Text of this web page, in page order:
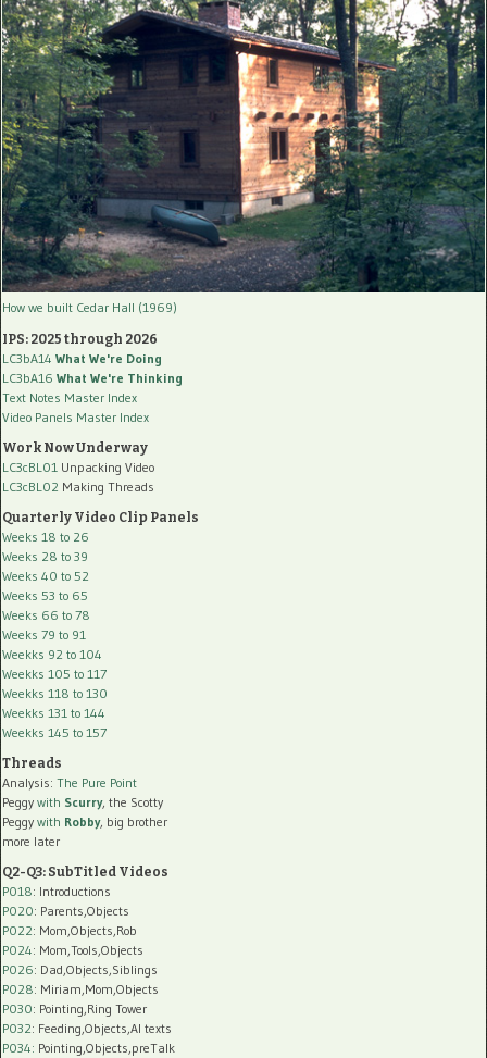
How we built Cedar Hall (1969)
IPS: 2025 through 2026
LC3bA14 What We're Doing
LC3bA16 What We're Thinking
Text Notes Master Index
Video Panels Master Index
Work Now Underway
LC3cBL01 Unpacking Video
LC3cBL02 Making Threads
Quarterly Video Clip Panels
Weeks 18 to 26
Weeks 28 to 39
Weeks 40 to 52
Weeks 53 to 65
Weeks 66 to 78
Weeks 79 to 91
Weekks 92 to 104
Weekks 105 to 117
Weekks 118 to 130
Weekks 131 to 144
Weekks 145 to 157
Threads
Analysis: The Pure Point
Peggy with Scurry, the Scotty
Peggy with Robby, big brother
more later
Q2-Q3: SubTitled Videos
P018: Introductions
P020: Parents,Objects
P022: Mom,Objects,Rob
P024: Mom,Tools,Objects
P026: Dad,Objects,Siblings
P028: Miriam,Mom,Objects
P030: Pointing,Ring Tower
P032: Feeding,Objects,AI texts
P034: Pointing,Objects,preTalk